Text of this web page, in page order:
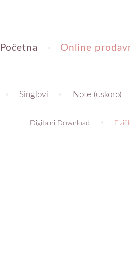
Početna Online
Singlovi Note (uskoro)
Digitalni Download